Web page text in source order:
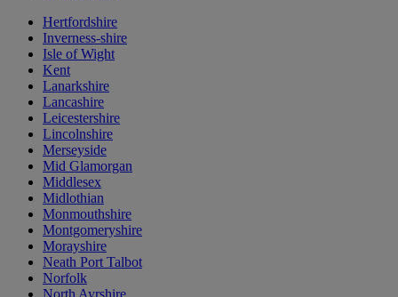
Hertfordshire
Inverness-shire
Isle of Wight
Kent
Lanarkshire
Lancashire
Leicestershire
Lincolnshire
Merseyside
Mid Glamorgan
Middlesex
Midlothian
Monmouthshire
Montgomeryshire
Morayshire
Neath Port Talbot
Norfolk
North Ayrshire